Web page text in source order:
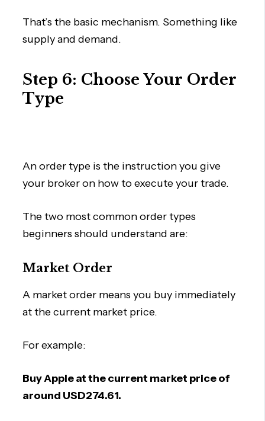
That’s the basic mechanism. Something like
supply and demand.
Step 6: Choose Your Order
Type
An order type is the instruction you give
your broker on how to execute your trade.
The two most common order types
beginners should understand are:
Market Order
A market order means you buy immediately
at the current market price.
For example:
Buy Apple at the current market price of
around USD274.61.